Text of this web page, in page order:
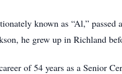
known as “Al,”
he grew up in Richland
of 54 years as a Senior